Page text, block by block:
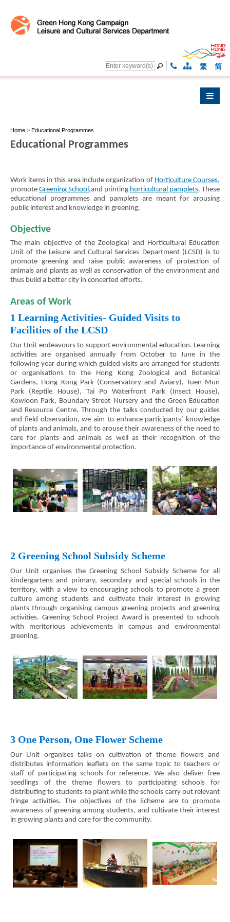
繁 简
Home > Educational Programmes
Educational Programmes
Work items in this area include organization of Horticulture Courses,
promote Greening School ,and printing horticultural pamplets. These
educational programmes and pamplets are meant for arousing
public interest and knowledge in greening.
Objective
The main objective of the Zoological and Horticultural Education
Unit of the Leisure and Cultural Services Department (LCSD) is to
promote greening and raise public awareness of protection of
animals and plants as well as conservation of the environment and
thus build a better city in concerted efforts.
Areas of Work
1 Learning Activities- Guided Visits to
Facilities of the LCSD
Our Unit endeavours to support environmental education. Learning
activities are organised annually from October to June in the
following year during which guided visits are arranged for students
or organisations to the Hong Kong Zoological and Botanical
Gardens, Hong Kong Park (Conservatory and Aviary), Tuen Mun
Park (Reptile House), Tai Po Waterfront Park (Insect House),
Kowloon Park, Boundary Street Nursery and the Green Education
and Resource Centre. Through the talks conducted by our guides
and field observation, we aim to enhance participants’ knowledge
of plants and animals, and to arouse their awareness of the need to
care for plants and animals as well as their recognition of the
importance of environmental protection.
2 Greening School Subsidy Scheme
Our Unit organises the Greening School Subsidy Scheme for all
kindergartens and primary, secondary and special schools in the
territory, with a view to encouraging schools to promote a green
culture among students and cultivate their interest in growing
plants through organising campus greening projects and greening
activities. Greening School Project Award is presented to schools
with meritorious achievements in campus and environmental
greening.
3 One Person, One Flower Scheme
Our Unit organises talks on cultivation of theme flowers and
distributes information leaflets on the same topic to teachers or
staff of participating schools for reference. We also deliver free
seedlings of the theme flowers to participating schools for
distributing to students to plant while the schools carry out relevant
fringe activities. The objectives of the Scheme are to promote
awareness of greening among students, and cultivate their interest
in growing plants and care for the community.